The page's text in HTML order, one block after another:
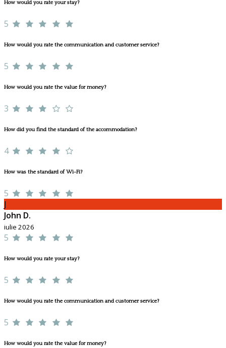
How would you rate your stay?
5
How would you rate the communication and customer service?
5
How would you rate the value for money?
3
How did you find the standard of the accommodation?
4
How was the standard of Wi-Fi?
5
J
John D.
iulie 2026
5
How would you rate your stay?
5
How would you rate the communication and customer service?
5
How would you rate the value for money?